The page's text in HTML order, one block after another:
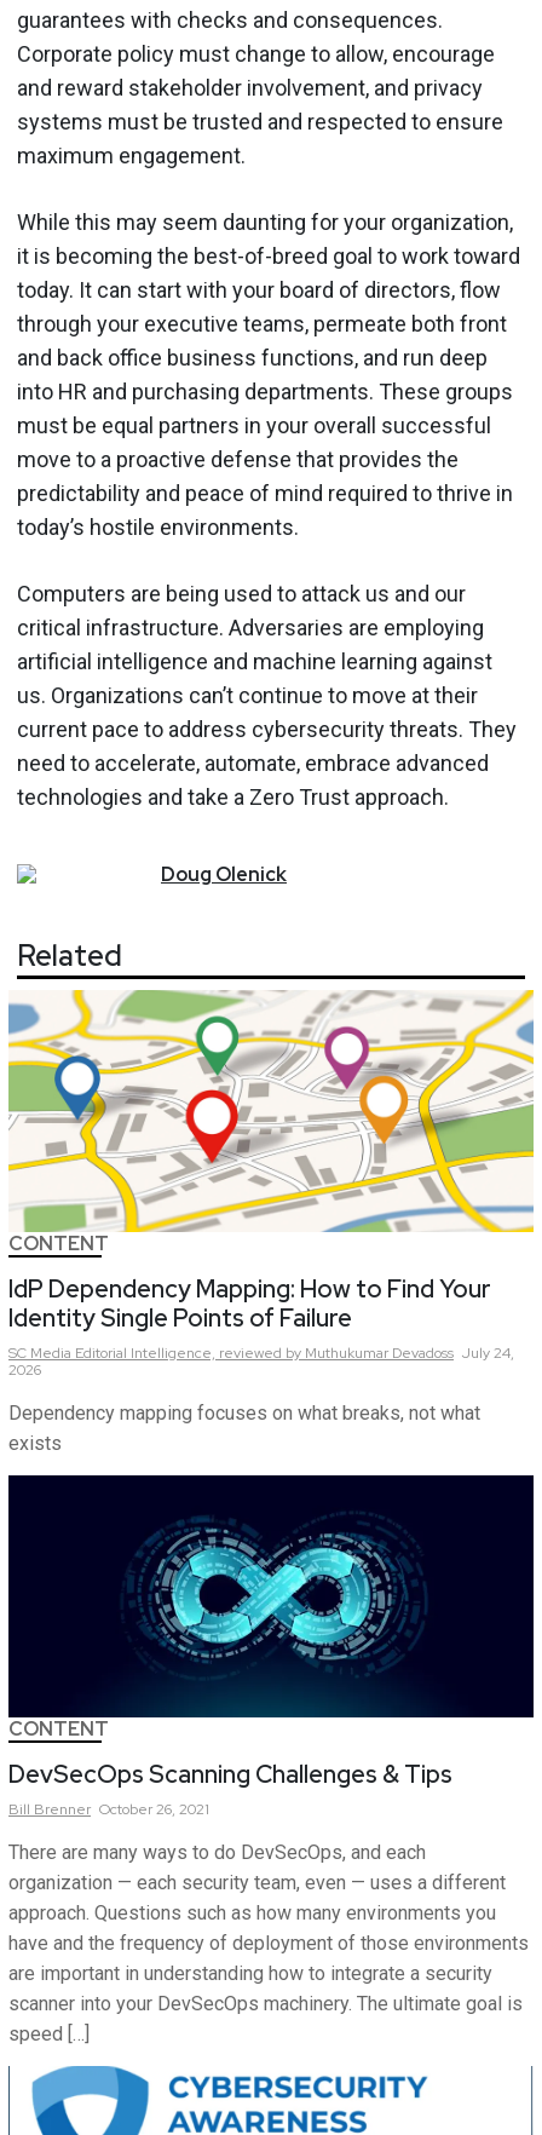
guarantees with checks and consequences.
Corporate policy must change to allow, encourage
and reward stakeholder involvement, and privacy
systems must be trusted and respected to ensure
maximum engagement.
While this may seem daunting for your organization,
it is becoming the best-of-breed goal to work toward
today. It can start with your board of directors, flow
through your executive teams, permeate both front
and back office business functions, and run deep
into HR and purchasing departments. These groups
must be equal partners in your overall successful
move to a proactive defense that provides the
predictability and peace of mind required to thrive in
today’s hostile environments.
Computers are being used to attack us and our
critical infrastructure. Adversaries are employing
artificial intelligence and machine learning against
us. Organizations can’t continue to move at their
current pace to address cybersecurity threats. They
need to accelerate, automate, embrace advanced
technologies and take a Zero Trust approach.
Doug Olenick
Related
CONTENT
IdP Dependency Mapping: How to Find Your
Identity Single Points of Failure
SC Media Editorial Intelligence, reviewed by Muthukumar Devadoss July 24,
2026
Dependency mapping focuses on what breaks, not what
exists
CONTENT
DevSecOps Scanning Challenges & Tips
Bill Brenner October 26, 2021
There are many ways to do DevSecOps, and each
organization — each security team, even — uses a different
approach. Questions such as how many environments you
have and the frequency of deployment of those environments
are important in understanding how to integrate a security
scanner into your DevSecOps machinery. The ultimate goal is
speed […]